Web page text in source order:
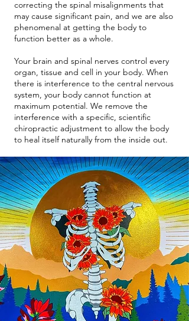
correcting the spinal misalignments that
may cause significant pain, and we are also
phenomenal at getting the body to
function better as a whole.
Your brain and spinal nerves control every
organ, tissue and cell in your body. When
there is interference to the central nervous
system, your body cannot function at
maximum potential. We remove the
interference with a specific, scientific
chiropractic adjustment to allow the body
to heal itself naturally from the inside out.